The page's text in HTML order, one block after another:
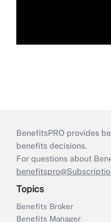
BenefitsPRO provides
benefits decisions.
For questions about
Topics
Benefits Broker
Benefits Manager